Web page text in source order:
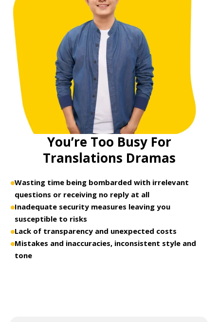
You’re Too Busy For
Translations Dramas
Wasting time being bombarded with irrelevant
questions or receiving no reply at all
Inadequate security measures leaving you
susceptible to risks
Lack of transparency and unexpected costs
Mistakes and inaccuracies, inconsistent style and
tone